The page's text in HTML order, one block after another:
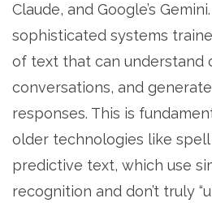
Claude, and Google’s
sophisticated systems
of text that can understand
conversations, and
responses. This is
older technologies like
predictive text, which use
recognition and don’t truly